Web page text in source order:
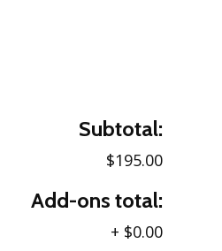
Subtotal:
$195.00
Add-ons total:
+ $0.00